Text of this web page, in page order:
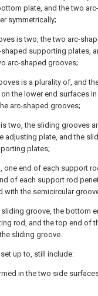
plate, and the two
symmetrically;
is two, the two arc-
supporting plates,
arc-shaped grooves;
is a plurality of, and
the lower end surfaces
arc-shaped grooves;
two, the sliding grooves
adjusting plate, and the
plates;
one end of each support
of each support rod
with the semicircular
groove, the bottom
rod, and the top end of
sliding groove.
up to, still include:
in the two side